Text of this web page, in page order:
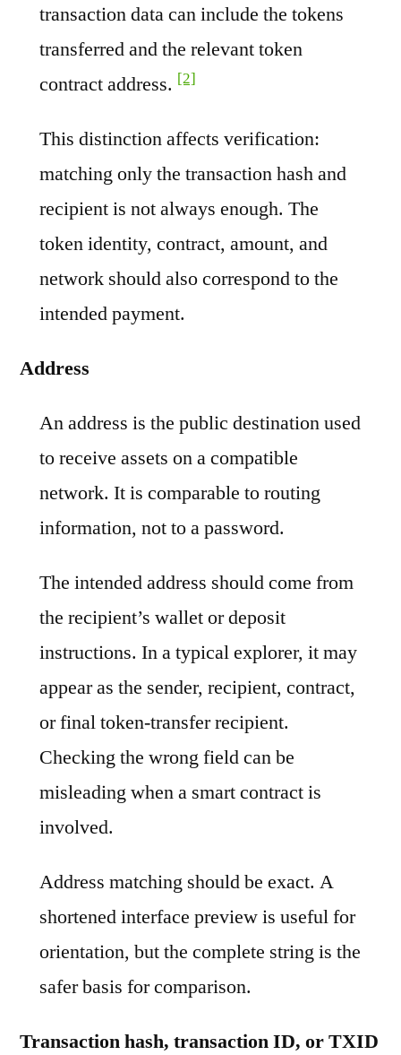
transaction data can include the tokens
transferred and the relevant token
contract address. [2]
This distinction affects verification:
matching only the transaction hash and
recipient is not always enough. The
token identity, contract, amount, and
network should also correspond to the
intended payment.
Address
An address is the public destination used
to receive assets on a compatible
network. It is comparable to routing
information, not to a password.
The intended address should come from
the recipient’s wallet or deposit
instructions. In a typical explorer, it may
appear as the sender, recipient, contract,
or final token-transfer recipient.
Checking the wrong field can be
misleading when a smart contract is
involved.
Address matching should be exact. A
shortened interface preview is useful for
orientation, but the complete string is the
safer basis for comparison.
Transaction hash, transaction ID, or TXID